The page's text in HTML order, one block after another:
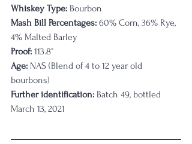
Whiskey Type: Bourbon
Mash Bill Percentages: 60% Corn, 36% Rye,
4% Malted Barley
Proof: 113.8°
Age: NAS (Blend of 4 to 12 year old
bourbons)
Further identification: Batch 49, bottled
March 13, 2021